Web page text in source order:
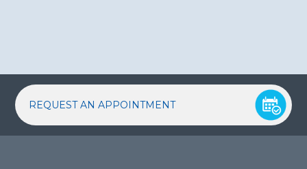
REQUEST AN APPOINTMENT